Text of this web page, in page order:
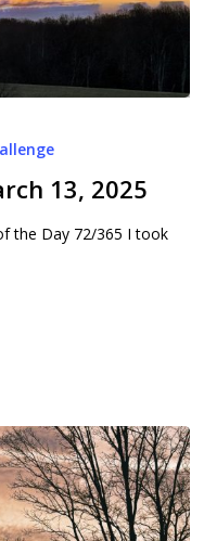
13, 2025
the Day 72/365 I took